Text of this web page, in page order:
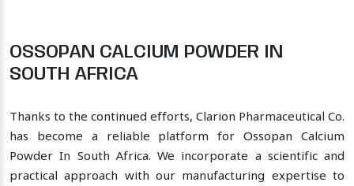
OSSOPAN CALCIUM POWDER IN
SOUTH AFRICA
Thanks to the continued efforts, Clarion Pharmaceutical Co.
has become a reliable platform for Ossopan Calcium
Powder In South Africa. We incorporate a scientific and
practical approach with our manufacturing expertise to